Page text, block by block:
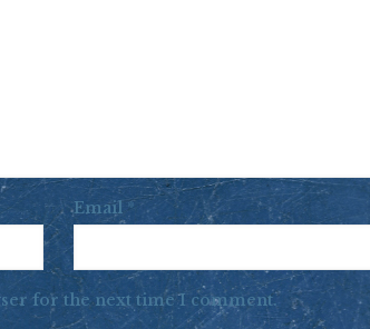
Email *
for the next time I comment.